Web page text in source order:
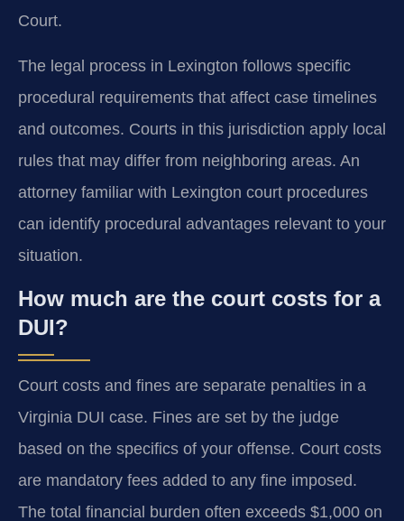
Court.
The legal process in Lexington follows specific
procedural requirements that affect case timelines
and outcomes. Courts in this jurisdiction apply local
rules that may differ from neighboring areas. An
attorney familiar with Lexington court procedures
can identify procedural advantages relevant to your
situation.
How much are the court costs for a
DUI?
Court costs and fines are separate penalties in a
Virginia DUI case. Fines are set by the judge
based on the specifics of your offense. Court costs
are mandatory fees added to any fine imposed.
The total financial burden often exceeds $1,000 on